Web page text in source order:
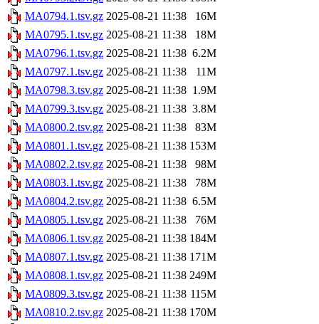
MA0794.1.tsv.gz 2025-08-21 11:38
16M
MA0795.1.tsv.gz 2025-08-21 11:38
18M
MA0796.1.tsv.gz 2025-08-21 11:38 6.2M
MA0797.1.tsv.gz 2025-08-21 11:38
11M
MA0798.3.tsv.gz 2025-08-21 11:38 1.9M
MA0799.3.tsv.gz 2025-08-21 11:38 3.8M
MA0800.2.tsv.gz 2025-08-21 11:38
83M
MA0801.1.tsv.gz 2025-08-21 11:38 153M
MA0802.2.tsv.gz 2025-08-21 11:38
98M
MA0803.1.tsv.gz 2025-08-21 11:38
78M
MA0804.2.tsv.gz 2025-08-21 11:38 6.5M
MA0805.1.tsv.gz 2025-08-21 11:38
76M
MA0806.1.tsv.gz 2025-08-21 11:38 184M
MA0807.1.tsv.gz 2025-08-21 11:38 171M
MA0808.1.tsv.gz 2025-08-21 11:38 249M
MA0809.3.tsv.gz 2025-08-21 11:38 115M
MA0810.2.tsv.gz 2025-08-21 11:38 170M